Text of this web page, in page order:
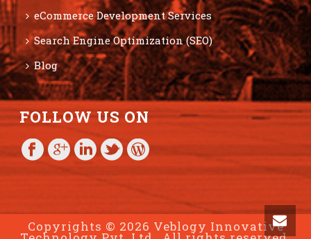
eCommerce Development Services
Search Engine Optimization (SEO)
Blog
FOLLOW US ON
Copyrights © 2026 Veblogy Innovative